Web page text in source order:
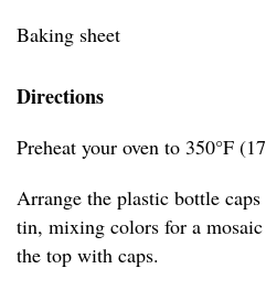
Baking sheet
Directions
Preheat your oven to 350°F
Arrange the plastic bottle
tin, mixing colors for a
the top with caps.